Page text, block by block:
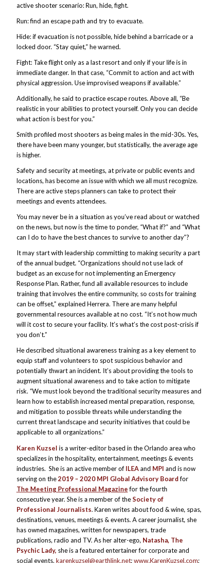
active shooter scenario: Run, hide, fight.
Run: find an escape path and try to evacuate.
Hide: if evacuation is not possible, hide behind a barricade or a
locked door. “Stay quiet,” he warned.
Fight: Take flight only as a last resort and only if your life is in
immediate danger. In that case, “Commit to action and act with
physical aggression. Use improvised weapons if available.”
Additionally, he said to practice escape routes. Above all, “Be
realistic in your abilities to protect yourself. Only you can decide
what action is best for you.”
Smith profiled most shooters as being males in the mid-30s. Yes,
there have been many younger, but statistically, the average age
is higher.
Safety and security at meetings, at private or public events and
locations, has become an issue with which we all must recognize.
There are active steps planners can take to protect their
meetings and events attendees.
You may never be in a situation as you’ve read about or watched
on the news, but now is the time to ponder, “What if?” and “What
can I do to have the best chances to survive to another day”?
It may start with leadership committing to making security a part
of the annual budget. “Organizations should not use lack of
budget as an excuse for not implementing an Emergency
Response Plan. Rather, fund all available resources to include
training that involves the entire community, so costs for training
can be offset,” explained Herrera. There are many helpful
governmental resources available at no cost. “It’s not how much
will it cost to secure your facility. It’s what’s the cost post-crisis if
you don’t.”
He described situational awareness training as a key element to
equip staff and volunteers to spot suspicious behavior and
potentially thwart an incident. It’s about providing the tools to
augment situational awareness and to take action to mitigate
risk. “We must look beyond the traditional security measures and
learn how to establish increased mental preparation, response,
and mitigation to possible threats while understanding the
current threat landscape and security initiatives that could be
applicable to all organizations.”
Karen Kuzsel is a writer-editor based in the Orlando area who
specializes in the hospitality, entertainment, meetings & events
industries. She is an active member of ILEAand MPI and is now
serving on the2019 – 2020 MPI Global Advisory Boardfor
The Meeting Professional Magazinefor the fourth
consecutive year. She is a member of theSociety of
Professional Journalists. Karen writes about food & wine, spas,
destinations, venues, meetings & events. A career journalist, she
has owned magazines, written for newspapers, trade
publications, radio and TV. As her alter-ego, Natasha, The
Psychic Lady, she is a featured entertainer for corporate and
social events. karenkuzsel@earthlink.net;www.KarenKuzsel.com;